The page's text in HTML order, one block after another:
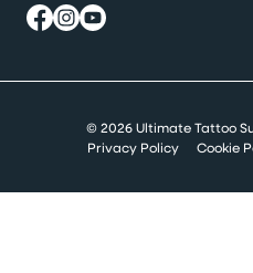
© 2026 Ultimate Tattoo
Privacy Policy
Cookie